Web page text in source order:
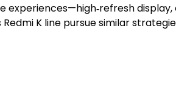
K line pursue similar